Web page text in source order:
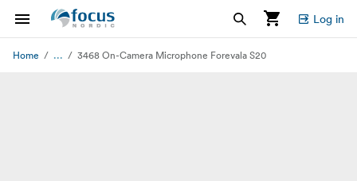
Log in
Home ... 3468 On-Camera Microphone Forevala S20